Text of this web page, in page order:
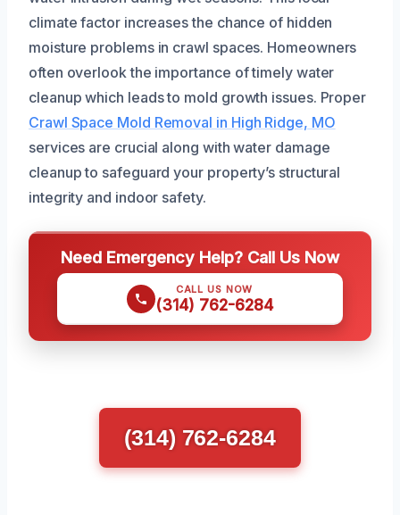
climate factor increases the chance of hidden
moisture problems in crawl spaces. Homeowners
often overlook the importance of timely water
cleanup which leads to mold growth issues. Proper
Crawl Space Mold Removal in High Ridge, MO
services are crucial along with water damage
cleanup to safeguard your property’s structural
integrity and indoor safety.
Need Emergency Help? Call Us Now
CALL US NOW
(314) 762-6284
(314) 762-6284